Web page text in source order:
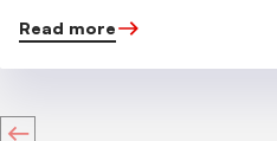
Read more